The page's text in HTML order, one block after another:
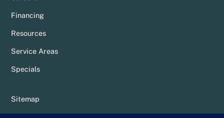
Financing
Resources
Service Areas
Specials
Sitemap